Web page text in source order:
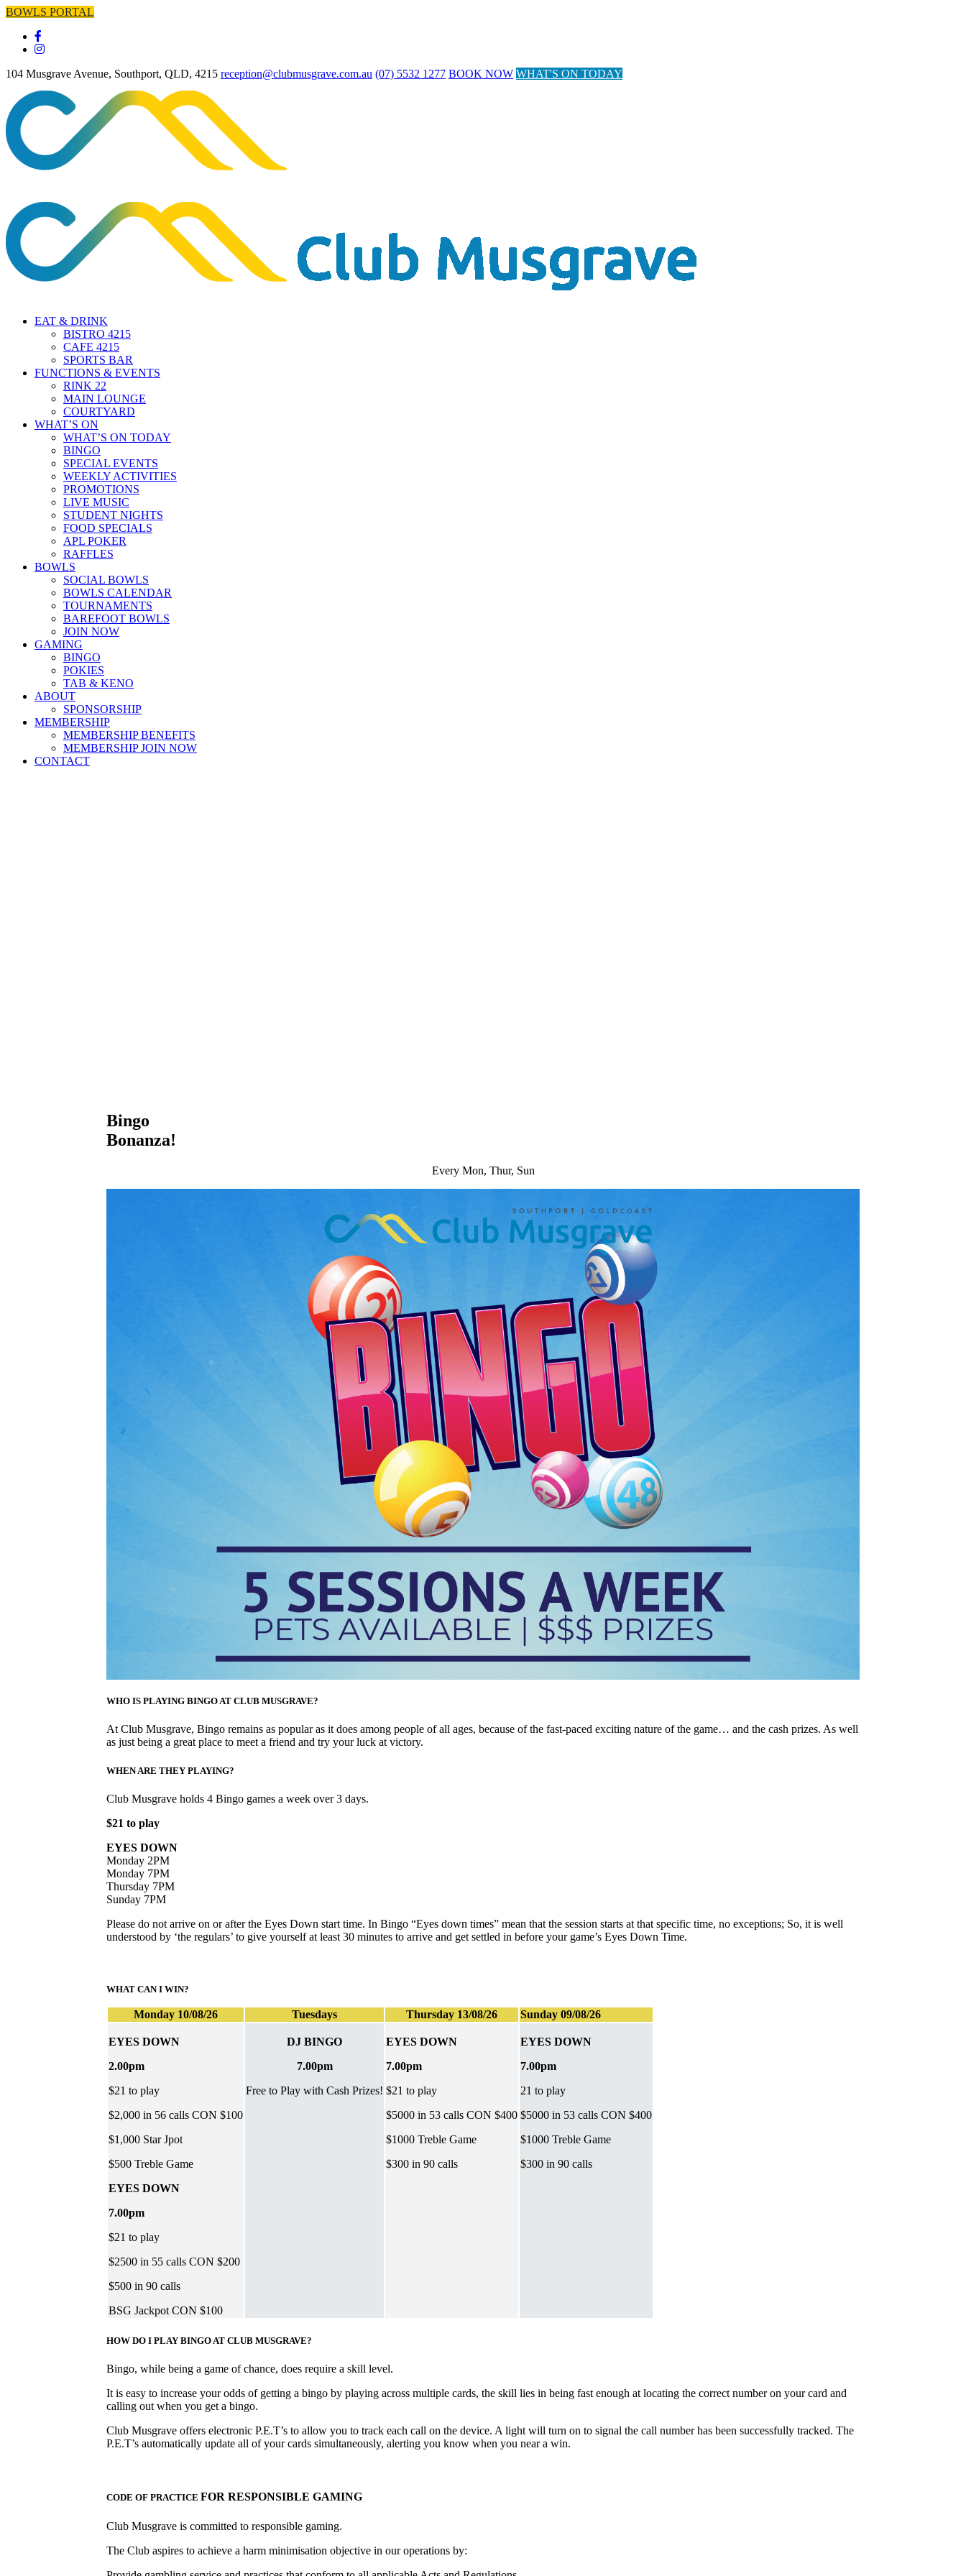
BOWLS PORTAL
104 Musgrave Avenue, Southport, QLD, 4215 reception@clubmusgrave.com.au (07) 5532 1277 BOOK NOW WHAT'S ON TODAY
EAT & DRINK
BISTRO 4215
CAFE 4215
SPORTS BAR
FUNCTIONS & EVENTS
RINK 22
MAIN LOUNGE
COURTYARD
WHAT’S ON
WHAT’S ON TODAY
BINGO
SPECIAL EVENTS
WEEKLY ACTIVITIES
PROMOTIONS
LIVE MUSIC
STUDENT NIGHTS
FOOD SPECIALS
APL POKER
RAFFLES
BOWLS
SOCIAL BOWLS
BOWLS CALENDAR
TOURNAMENTS
BAREFOOT BOWLS
JOIN NOW
GAMING
BINGO
POKIES
TAB & KENO
ABOUT
SPONSORSHIP
MEMBERSHIP
MEMBERSHIP BENEFITS
MEMBERSHIP JOIN NOW
CONTACT
Bingo
Bonanza!
Every Mon, Thur, Sun
WHO IS PLAYING BINGO AT CLUB MUSGRAVE?
At Club Musgrave, Bingo remains as popular as it does among people of all ages, because of the fast-paced exciting nature of the game… and the cash prizes. As well
as just being a great place to meet a friend and try your luck at victory.
WHEN ARE THEY PLAYING?
Club Musgrave holds 4 Bingo games a week over 3 days.
$21 to play
EYES DOWN
Monday 2PM
Monday 7PM
Thursday 7PM
Sunday 7PM
Please do not arrive on or after the Eyes Down start time. In Bingo “Eyes down times” mean that the session starts at that specific time, no exceptions; So, it is well
understood by ‘the regulars’ to give yourself at least 30 minutes to arrive and get settled in before your game’s Eyes Down Time.
WHAT CAN I WIN?
Monday 10/08/26 Tuesdays Thursday 13/08/26 Sunday 09/08/26
EYES DOWN
2.00pm
$21 to play
$2,000 in 56 calls CON $100
$1,000 Star Jpot
$500 Treble Game
EYES DOWN
7.00pm
$21 to play
$2500 in 55 calls CON $200
$500 in 90 calls
BSG Jackpot CON $100
DJ BINGO
7.00pm
Free to Play with Cash Prizes!
EYES DOWN
7.00pm
$21 to play
$5000 in 53 calls CON $400
$1000 Treble Game
$300 in 90 calls
EYES DOWN
7.00pm
21 to play
$5000 in 53 calls CON $400
$1000 Treble Game
$300 in 90 calls
HOW DO I PLAY BINGO AT CLUB MUSGRAVE?
Bingo, while being a game of chance, does require a skill level.
It is easy to increase your odds of getting a bingo by playing across multiple cards, the skill lies in being fast enough at locating the correct number on your card and
calling out when you get a bingo.
Club Musgrave offers electronic P.E.T’s to allow you to track each call on the device. A light will turn on to signal the call number has been successfully tracked. The
P.E.T’s automatically update all of your cards simultaneously, alerting you know when you near a win.
CODE OF PRACTICE FOR RESPONSIBLE GAMING
Club Musgrave is committed to responsible gaming.
The Club aspires to achieve a harm minimisation objective in our operations by: